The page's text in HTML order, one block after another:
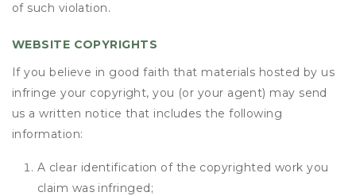
of such violation.
WEBSITE COPYRIGHTS
If you believe in good faith that materials hosted by us
infringe your copyright, you (or your agent) may send
us a written notice that includes the following
information:
A clear identification of the copyrighted work you
claim was infringed;